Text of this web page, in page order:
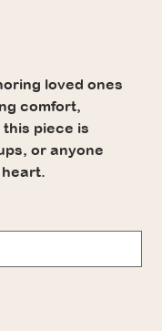
loved ones
comfort,
piece is
or anyone